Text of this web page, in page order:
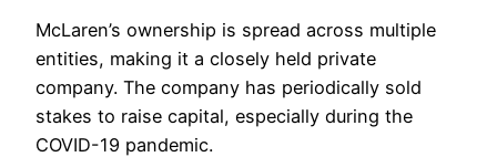
McLaren’s ownership is spread across multiple
entities, making it a closely held private
company. The company has periodically sold
stakes to raise capital, especially during the
COVID-19 pandemic.